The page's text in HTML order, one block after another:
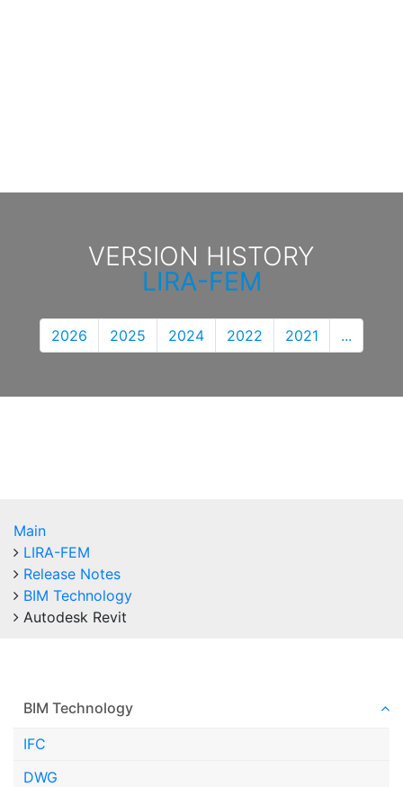
VERSION HISTORY
LIRA-FEM
2026 2025 2024 2022 2021 ...
Main
LIRA-FEM
Release Notes
BIM Technology
Autodesk Revit
BIM Technology
IFC
DWG